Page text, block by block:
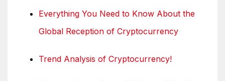
Everything You Need to Know About the
Global Reception of Cryptocurrency
Trend Analysis of Cryptocurrency!